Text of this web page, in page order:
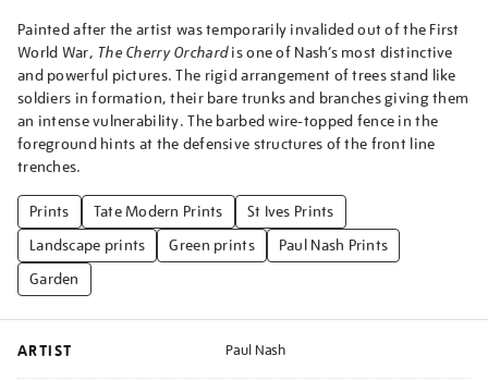
Painted after the artist was temporarily invalided out of the First
World War, The Cherry Orchardis one of Nash’s most distinctive
and powerful pictures. The rigid arrangement of trees stand like
soldiers in formation, their bare trunks and branches giving them
an intense vulnerability. The barbed wire-topped fence in the
foreground hints at the defensive structures of the front line
trenches.
Prints Tate Modern Prints
St Ives Prints
Landscape prints
Green prints
Paul Nash Prints
Garden
ARTIST Paul Nash